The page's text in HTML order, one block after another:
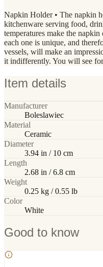
Napkin Holder • The napkin
kitchenware serving food,
temperatures make the
each one is unique, and
vessels, will make an
it indifferently. You will see
Item details
Manufacturer
Boleslawiec
Material
Ceramic
Diameter
3.94 in / 10 cm
Length
2.68 in / 6.8 cm
Weight
0.25 kg / 0.55 lb
Color
White
Good to know